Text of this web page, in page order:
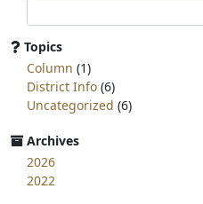
committee
page
for:
Topics
Column (1)
District Info (6)
Uncategorized (6)
Archives
2026
2022